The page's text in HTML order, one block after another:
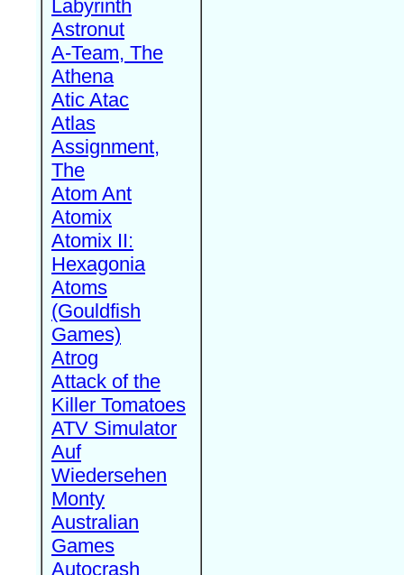
Labyrinth
Astronut
A-Team, The
Athena
Atic Atac
Atlas
Assignment,
The
Atom Ant
Atomix
Atomix II:
Hexagonia
Atoms
(Gouldfish
Games)
Atrog
Attack of the
Killer Tomatoes
ATV Simulator
Auf
Wiedersehen
Monty
Australian
Games
Autocrash